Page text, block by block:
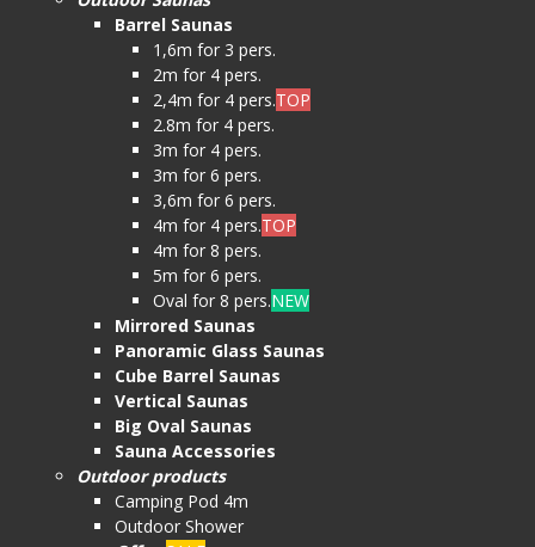
Barrel Saunas
1,6m for 3 pers.
2m for 4 pers.
2,4m for 4 pers.TOP
2.8m for 4 pers.
3m for 4 pers.
3m for 6 pers.
3,6m for 6 pers.
4m for 4 pers.TOP
4m for 8 pers.
5m for 6 pers.
Oval for 8 pers.NEW
Mirrored Saunas
Panoramic Glass Saunas
Cube Barrel Saunas
Vertical Saunas
Big Oval Saunas
Sauna Accessories
Outdoor products
Camping Pod 4m
Outdoor Shower